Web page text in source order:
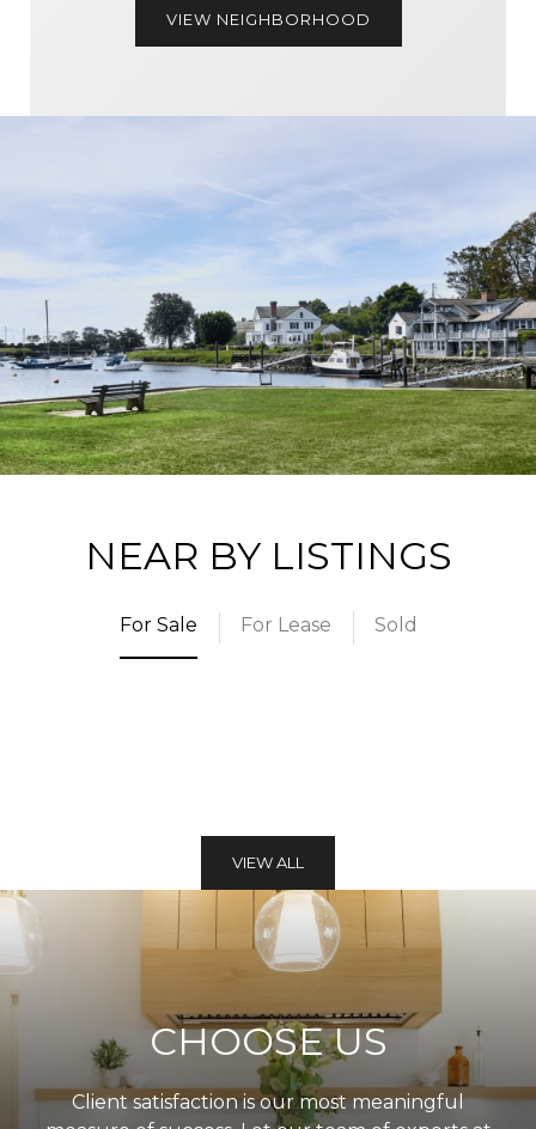
VIEW NEIGHBORHOOD
NEAR BY LISTINGS
For Sale For Lease Sold
VIEW ALL
CHOOSE US
Client satisfaction is our most meaningful